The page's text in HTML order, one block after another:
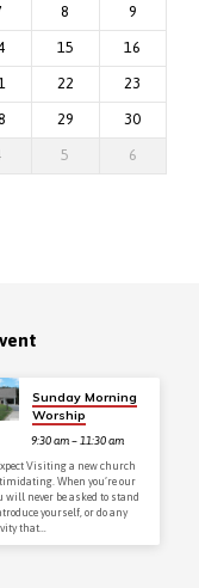
8
9
15
16
22
23
29
30
5 6
Sunday Morning
Worship
9:30 am – 11:30 am
Visiting a new church
When you’re our
will never be asked to stand
yourself, or do any
that…